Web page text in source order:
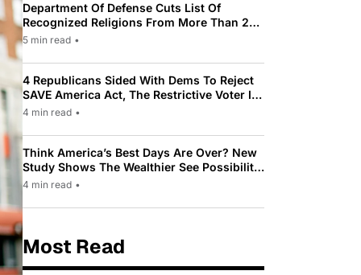
Department Of Defense Cuts List Of
Recognized Religions From More Than 200
To Only 31
5 min read •
4 Republicans Sided With Dems To Reject
SAVE America Act, The Restrictive Voter ID
Law Pushed By Trump
4 min read •
Think America’s Best Days Are Over? New
Study Shows The Wealthier See Possibility
While Most Americans See Decline
4 min read •
Most Read